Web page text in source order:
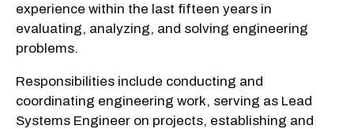
experience within the last fifteen years in
evaluating, analyzing, and solving engineering
problems.
Responsibilities include conducting and
coordinating engineering work, serving as Lead
Systems Engineer on projects, establishing and